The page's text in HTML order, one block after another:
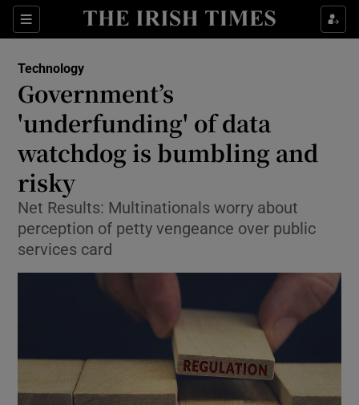
Sections
Show Food sub sections
Show Life & Style sub sections
Show Culture sub sections
Show Technology sub sections
Technology
Government’s
'underfunding' of data
watchdog is bumbling and
risky
Net Results: Multinationals worry about
perception of petty vengeance over public
services card